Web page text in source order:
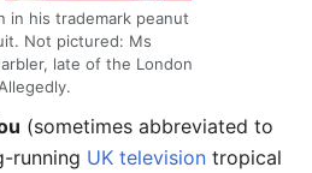
in his trademark peanut
Not pictured: Ms
late of the London
(sometimes abbreviated to
running UK television tropical